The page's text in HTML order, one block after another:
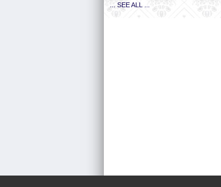
... SEE ALL ...